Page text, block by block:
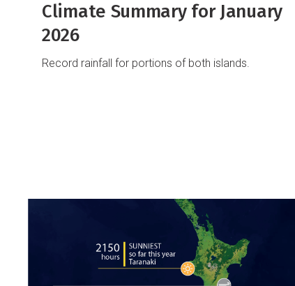
Climate Summary for January
2026
Record rainfall for portions of both islands.